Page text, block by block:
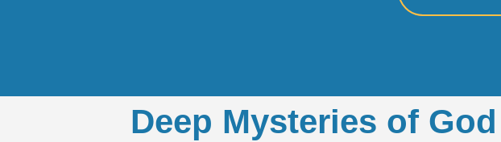
Deep Mysteries of